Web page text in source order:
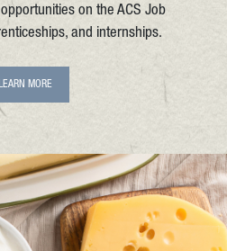
on the ACS Job
and internships.
MORE